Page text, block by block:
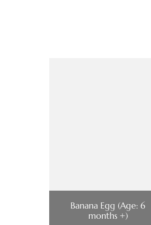
Banana Egg (Age: 6
months +)